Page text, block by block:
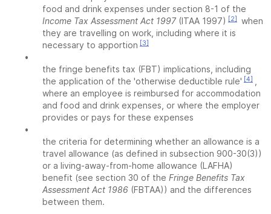
food and drink expenses under section 8-1 of the
Income Tax Assessment Act 1997(ITAA 1997) [2]
when
they are travelling on work, including where it is
necessary to apportion [3]
•
the fringe benefits tax (FBT) implications, including
the application of the 'otherwise deductible rule' [4]
where an employee is reimbursed for accommodation
and food and drink expenses, or where the employer
provides or pays for these expenses
•
the criteria for determining whether an allowance is a
travel allowance (as defined in subsection 900-30(3))
or a living-away-from-home allowance (LAFHA)
benefit (see section 30 of the Fringe Benefits Tax
Assessment Act 1986 (FBTAA)) and the differences
between them.